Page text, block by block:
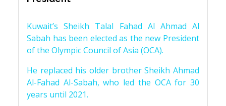
Kuwait’s Sheikh Talal Fahad Al Ahmad Al
Sabah has been elected as the new President
of the Olympic Council of Asia (OCA).
He replaced his older brother Sheikh Ahmad
Al-Fahad Al-Sabah, who led the OCA for 30
years until 2021.